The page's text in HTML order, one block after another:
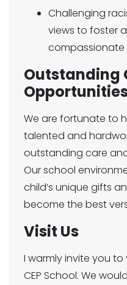
Challenging
views to foster
Outstanding
Opportunities
We are fortunate to
talented and
outstanding care
Our school
child’s unique gifts
become the best
Visit Us
I warmly invite you to
CEP School. We